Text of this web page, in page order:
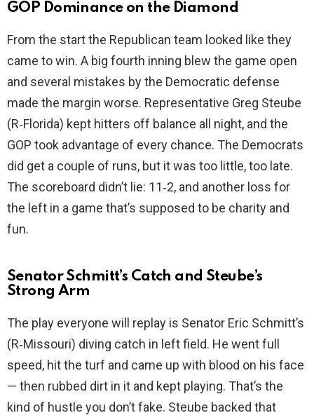
i
d
e
o
GOP Dominance on the Diamond
From the start the Republican team looked like they
came to win. A big fourth inning blew the game open
and several mistakes by the Democratic defense
made the margin worse. Representative Greg Steube
(R‑Florida) kept hitters off balance all night, and the
GOP took advantage of every chance. The Democrats
did get a couple of runs, but it was too little, too late.
The scoreboard didn’t lie: 11‑2, and another loss for
the left in a game that’s supposed to be charity and
fun.
Senator Schmitt’s Catch and Steube’s
Strong Arm
The play everyone will replay is Senator Eric Schmitt’s
(R‑Missouri) diving catch in left field. He went full
speed, hit the turf and came up with blood on his face
— then rubbed dirt in it and kept playing. That’s the
kind of hustle you don’t fake. Steube backed that